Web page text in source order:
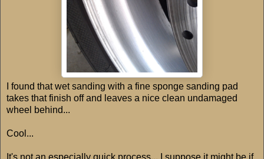
I found that wet sanding with a fine sponge sanding pad
takes that finish off and leaves a nice clean undamaged
wheel behind...
Cool...
It's not an especially quick process... I suppose it might be if